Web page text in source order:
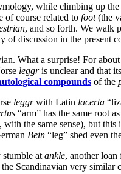
while climbing up
of course related to foot(the
, and so forth. We walk
of discussion in the present
What a surprise! For
leggris unclear and that
compounds of the
leggrwith Latin lacerta
“arm” has the same root as
, with the same sense), but
Bein “leg” shed even
at ankle, another loan
Scandinavian very similar